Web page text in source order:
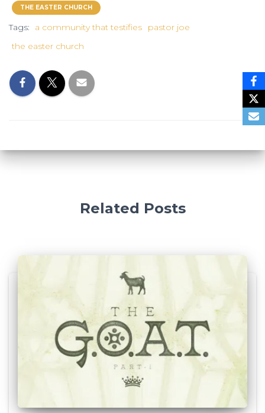
THE EASTER CHURCH
Tags: a community that testifies
pastor joe
the easter church
Related Posts